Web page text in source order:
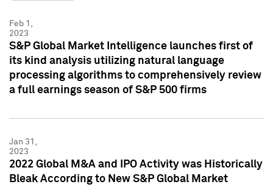
Feb 1,
2023
S&P Global Market Intelligence launches first of
its kind analysis utilizing natural language
processing algorithms to comprehensively review
a full earnings season of S&P 500 firms
Jan 31,
2023
2022 Global M&A and IPO Activity was Historically
Bleak According to New S&P Global Market